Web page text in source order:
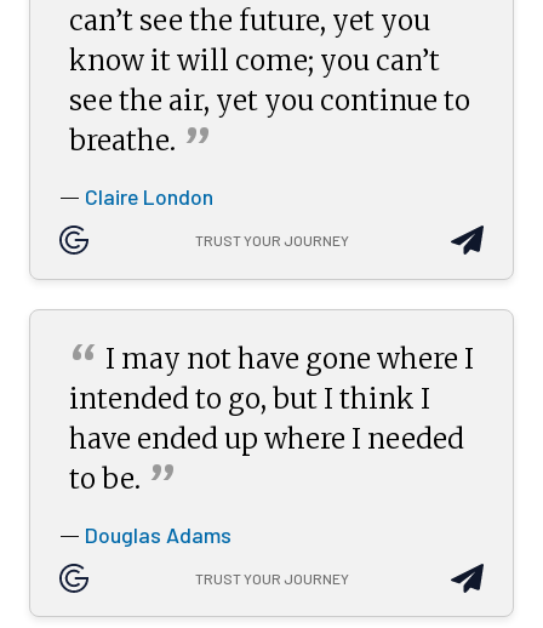
can’t see the future, yet you
know it will come; you can’t
see the air, yet you continue to
breathe. ”
— Claire London
TRUST YOUR JOURNEY
“ I may not have gone where I
intended to go, but I think I
have ended up where I needed
to be. ”
— Douglas Adams
TRUST YOUR JOURNEY